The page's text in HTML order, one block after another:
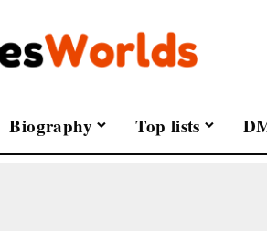
Biography Top lists